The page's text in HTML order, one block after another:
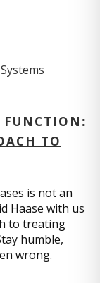
FUNCTION:
TO
is not an
Haase with us
to treating
humble,
wrong.